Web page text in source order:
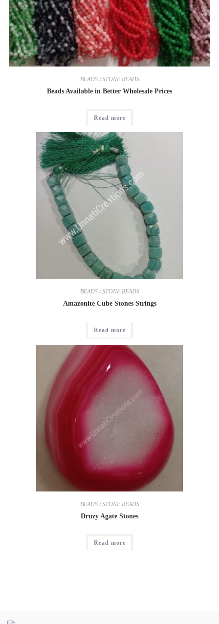
BEADS / STONE BEADS
Beads Available in Better Wholesale Prices
Read more
BEADS / STONE BEADS
Amazonite Cube Stones Strings
Read more
BEADS / STONE BEADS
Druzy Agate Stones
Read more